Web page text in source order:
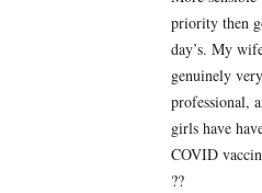
priority then
day’s. My
genuinely
professional,
girls have
COVID
??